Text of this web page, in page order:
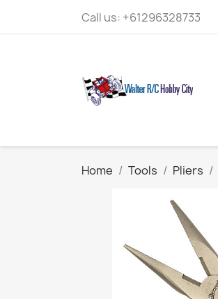
Call us: +61296328733
Home Tools Pliers